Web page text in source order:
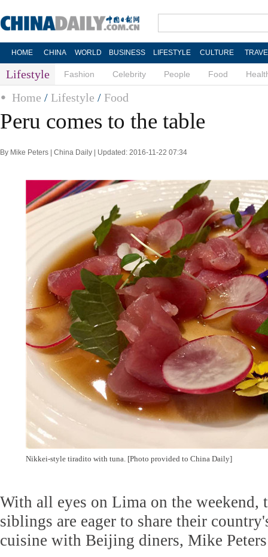
HOME CHINA WORLD BUSINESS LIFESTYLE CULTURE
Lifestyle Fashion Celebrity People Food
Home / Lifestyle / Food
Peru comes to the table
By Mike Peters | China Daily | Updated: 2016-11-22 07:34
Nikkei-style tiradito with tuna. [Photo provided to China Daily]
With all eyes on Lima on the weekend,
siblings are eager to share their
cuisine with Beijing diners, Mike